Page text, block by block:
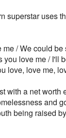
superstar uses
/ We could
love me / I'll
love, love me,
with a net
and
being raised